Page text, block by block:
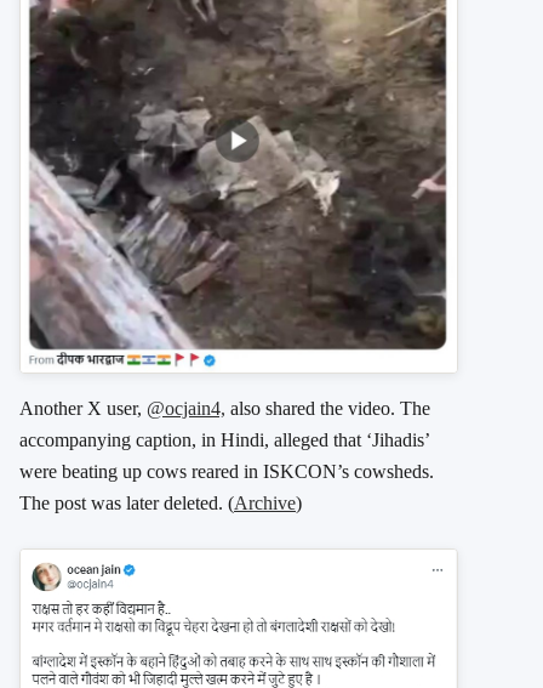
Another X user, @ocjain4, also shared the video. The
accompanying caption, in Hindi, alleged that ‘Jihadis’
were beating up cows reared in ISKCON’s cowsheds.
The post was later deleted. (Archive)